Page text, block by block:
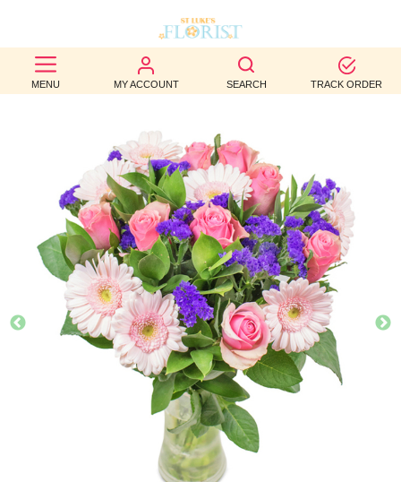
MENU MY ACCOUNT SEARCH TRACK ORDER
BEST
SELLERS
BIRTHDAY
OCCASION
WEDDINGS
FUNERAL
AUTUMN
CONTACT